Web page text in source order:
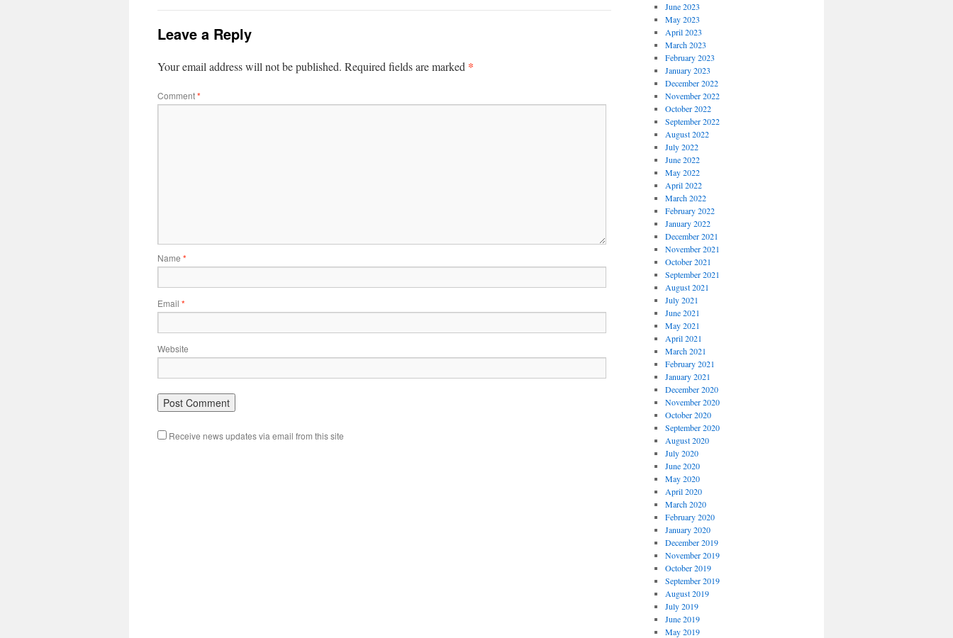
Leave a Reply
Your email address will not be published. Required fields are marked *
Comment*
Name *
Email *
Website
Receive news updates via email from this site
June 2023
May 2023
April 2023
March 2023
February 2023
January 2023
December 2022
November 2022
October 2022
September 2022
August 2022
July 2022
June 2022
May 2022
April 2022
March 2022
February 2022
January 2022
December 2021
November 2021
October 2021
September 2021
August 2021
July 2021
June 2021
May 2021
April 2021
March 2021
February 2021
January 2021
December 2020
November 2020
October 2020
September 2020
August 2020
July 2020
June 2020
May 2020
April 2020
March 2020
February 2020
January 2020
December 2019
November 2019
October 2019
September 2019
August 2019
July 2019
June 2019
May 2019